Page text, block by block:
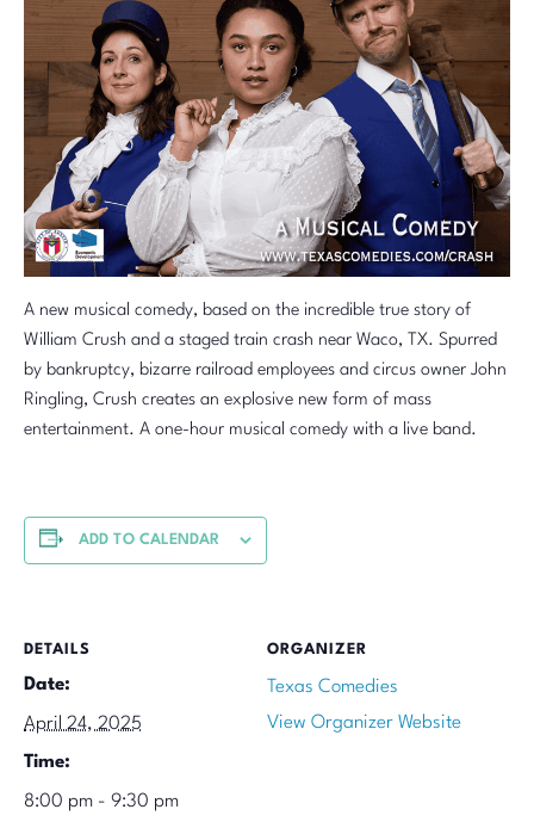
A new musical comedy, based on the incredible true story of
William Crush and a staged train crash near Waco, TX. Spurred
by bankruptcy, bizarre railroad employees and circus owner John
Ringling, Crush creates an explosive new form of mass
entertainment. A one-hour musical comedy with a live band.
ADD TO CALENDAR
DETAILS
Date:
April 24, 2025
Time:
8:00 pm - 9:30 pm
ORGANIZER
Texas Comedies
View Organizer Website